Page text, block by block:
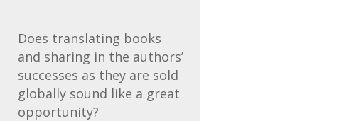
Does translating books
and sharing in the authors’
successes as they are sold
globally sound like a great
opportunity?